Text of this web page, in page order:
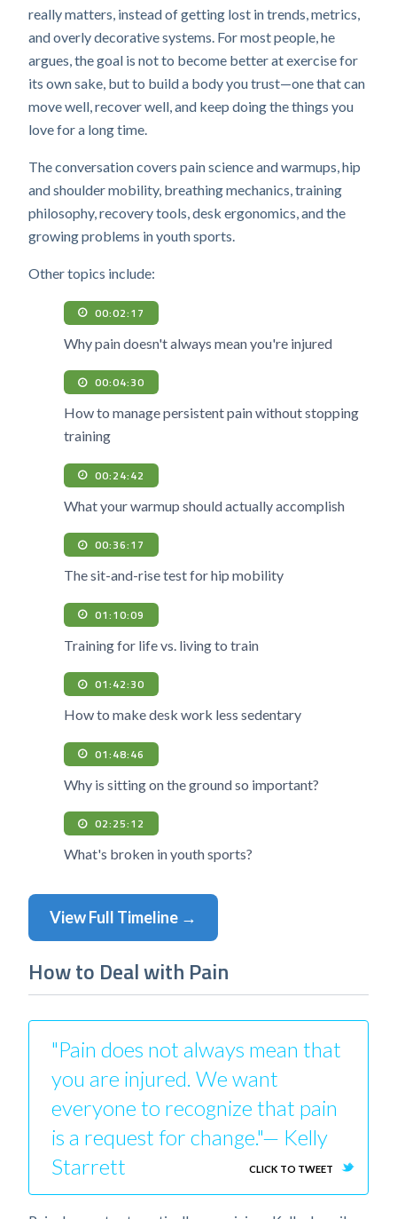
really matters, instead of getting lost in trends, metrics,
and overly decorative systems. For most people, he
argues, the goal is not to become better at exercise for
its own sake, but to build a body you trust—one that can
move well, recover well, and keep doing the things you
love for a long time.
The conversation covers pain science and warmups, hip
and shoulder mobility, breathing mechanics, training
philosophy, recovery tools, desk ergonomics, and the
growing problems in youth sports.
Other topics include:
00:02:17
Why pain doesn't always mean you're injured
00:04:30
How to manage persistent pain without stopping
training
00:24:42
What your warmup should actually accomplish
00:36:17
The sit-and-rise test for hip mobility
01:10:09
Training for life vs. living to train
01:42:30
How to make desk work less sedentary
01:48:46
Why is sitting on the ground so important?
02:25:12
What's broken in youth sports?
View Full Timeline →
How to Deal with Pain
"Pain does not always mean that
you are injured. We want
everyone to recognize that pain
is a request for change."— Kelly
Starrett
CLICK TO TWEET